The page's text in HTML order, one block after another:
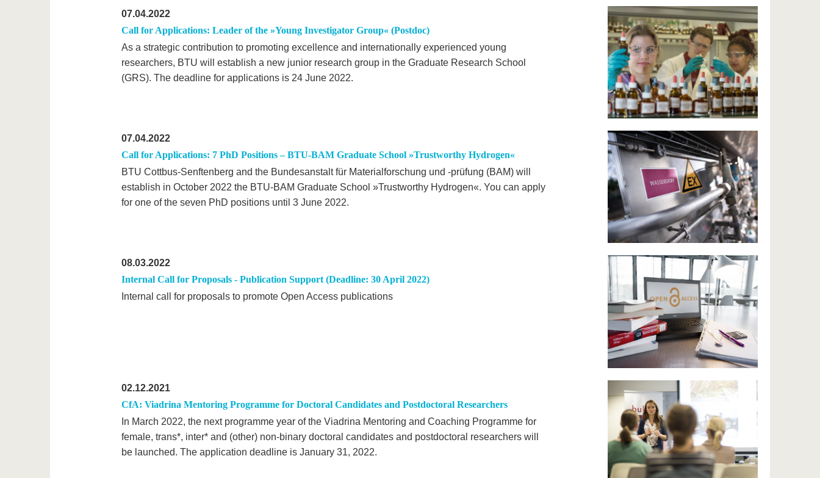
07.04.2022
Call for Applications: Leader of the »Young Investigator Group« (Postdoc)
As a strategic contribution to promoting excellence and internationally experienced young
researchers, BTU will establish a new junior research group in the Graduate Research School
(GRS). The deadline for applications is 24 June 2022.
07.04.2022
Call for Applications: 7 PhD Positions – BTU-BAM Graduate School »Trustworthy Hydrogen«
BTU Cottbus-Senftenberg and the Bundesanstalt für Materialforschung und -prüfung (BAM) will
establish in October 2022 the BTU-BAM Graduate School »Trustworthy Hydrogen«. You can apply
for one of the seven PhD positions until 3 June 2022.
08.03.2022
Internal Call for Proposals - Publication Support (Deadline: 30 April 2022)
Internal call for proposals to promote Open Access publications
02.12.2021
CfA: Viadrina Mentoring Programme for Doctoral Candidates and Postdoctoral Researchers
In March 2022, the next programme year of the Viadrina Mentoring and Coaching Programme for
female, trans*, inter* and (other) non-binary doctoral candidates and postdoctoral researchers will
be launched. The application deadline is January 31, 2022.